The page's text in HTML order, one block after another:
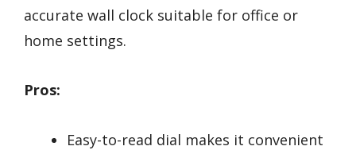
accurate wall clock suitable for office or
home settings.
Pros:
Easy-to-read dial makes it convenient